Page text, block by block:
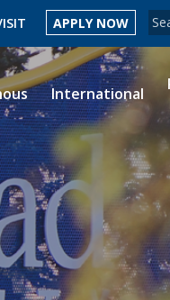
APPLY NOW
MYSUCCESS
International